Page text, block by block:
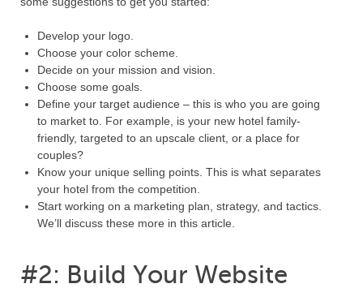
Develop your logo.
Choose your color scheme.
Decide on your mission and vision.
Choose some goals.
Define your target audience – this is who you are going
to market to. For example, is your new hotel family-
friendly, targeted to an upscale client, or a place for
couples?
Know your unique selling points. This is what separates
your hotel from the competition.
Start working on a marketing plan, strategy, and tactics.
We’ll discuss these more in this article.
#2: Build Your Website